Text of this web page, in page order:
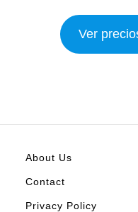
Ver
About Us
Contact
Privacy Policy